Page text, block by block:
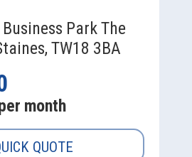
Park The
TW18 3BA
month
QUOTE